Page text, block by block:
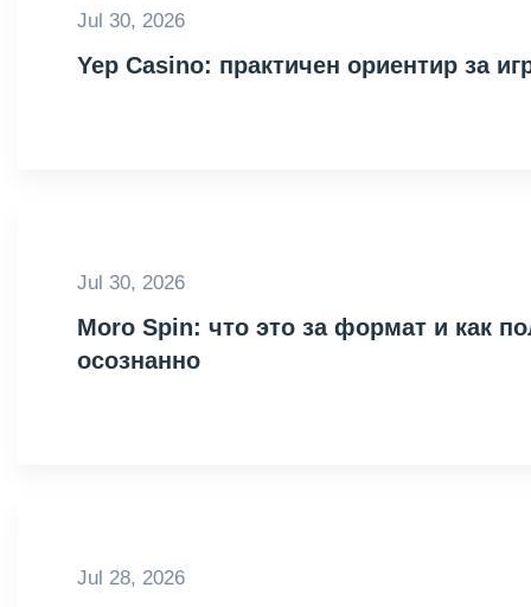
Jul 30, 2026
Yep Casino: практичен ориентир за
Jul 30, 2026
Moro Spin: что это за формат и как
осознанно
Jul 28, 2026